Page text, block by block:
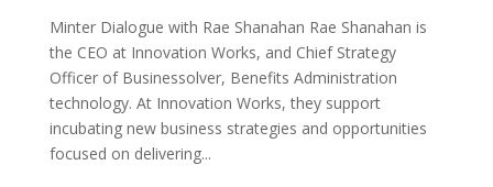
Minter Dialogue with Rae Shanahan Rae Shanahan is
the CEO at Innovation Works, and Chief Strategy
Officer of Businessolver, Benefits Administration
technology. At Innovation Works, they support
incubating new business strategies and opportunities
focused on delivering...